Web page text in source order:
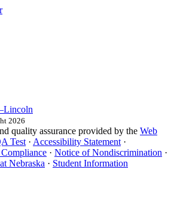
2026
quality assurance provided by the Web
Test · Accessibility Statement ·
· Notice of Nondiscrimination ·
Nebraska · Student Information